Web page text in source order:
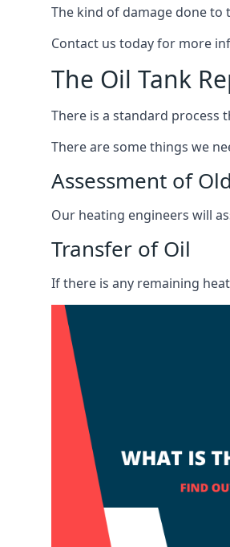
The kind of damage done
Contact us today for more
The Oil Tank
There is a standard process
There are some things we
Assessment of
Our heating engineers will
Transfer of Oil
If there is any remaining